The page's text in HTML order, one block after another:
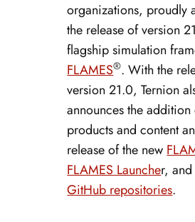
organizations, proudly
the release of version
flagship simulation
FLAMES®. With the
version 21.0, Ternion
announces the
products and content
release of the new
FLAMES Launcher, and
GitHub repositories.